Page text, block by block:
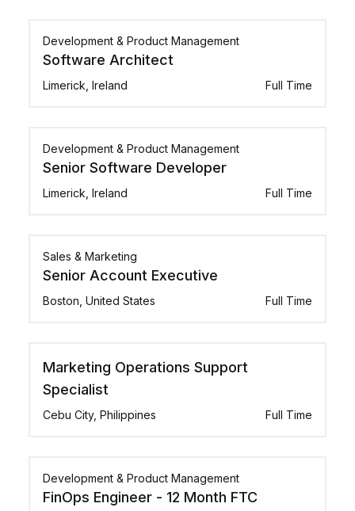
Development & Product Management
Software Architect
Limerick, Ireland Full Time
Development & Product Management
Senior Software Developer
Limerick, Ireland Full Time
Sales & Marketing
Senior Account Executive
Boston, United States Full Time
Marketing Operations Support
Specialist
Cebu City, Philippines Full Time
Development & Product Management
FinOps Engineer - 12 Month FTC